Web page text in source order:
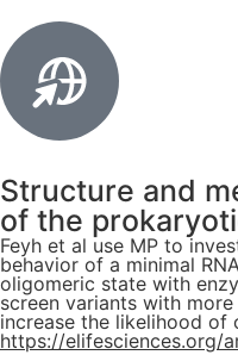
Structure and
of the
Feyh et al use MP to
behavior of a minimal
oligomeric state with
screen variants with
increase the likelihood of
https://elifesciences.org/